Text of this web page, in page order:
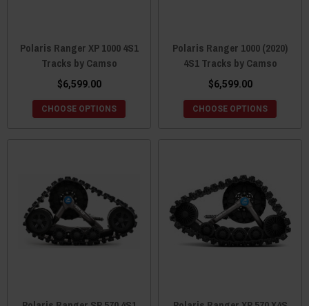
Polaris Ranger XP 1000 4S1
Tracks by Camso
$6,599.00
CHOOSE OPTIONS
Polaris Ranger 1000 (2020)
4S1 Tracks by Camso
$6,599.00
CHOOSE OPTIONS